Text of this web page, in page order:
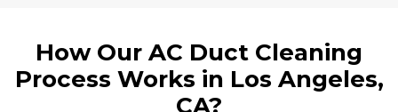
How Our AC Duct Cleaning
Process Works in Los Angeles,
CA?